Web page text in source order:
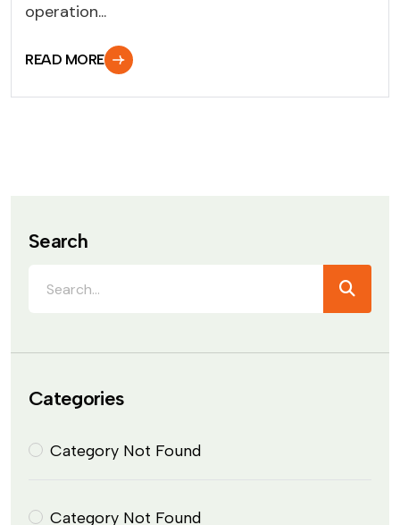
operation...
READ MORE
Search
Categories
Category Not Found
Category Not Found